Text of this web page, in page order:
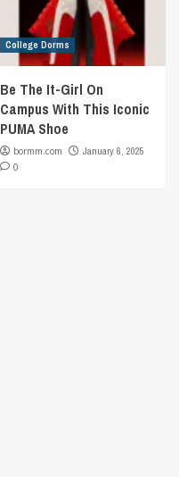
College Dorms
Be The It-Girl On
Campus With This Iconic
PUMA Shoe
bormm.com
January 6, 2025
0